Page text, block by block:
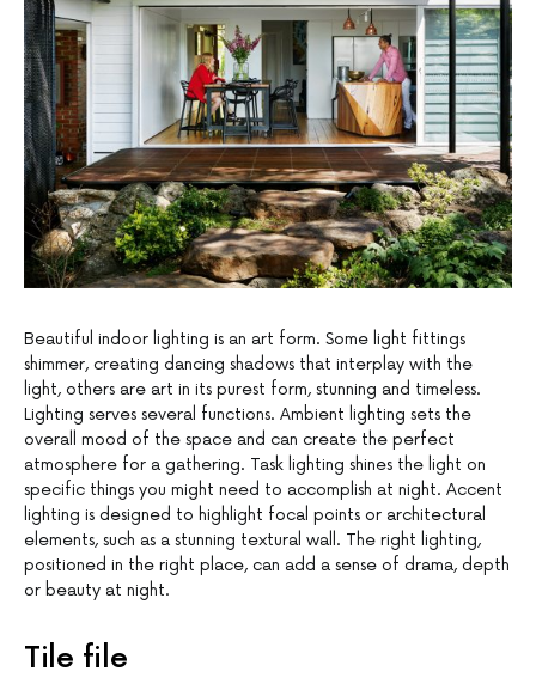
Beautiful indoor lighting is an art form. Some light fittings
shimmer, creating dancing shadows that interplay with the
light, others are art in its purest form, stunning and timeless.
Lighting serves several functions. Ambient lighting sets the
overall mood of the space and can create the perfect
atmosphere for a gathering. Task lighting shines the light on
specific things you might need to accomplish at night. Accent
lighting is designed to highlight focal points or architectural
elements, such as a stunning textural wall. The right lighting,
positioned in the right place, can add a sense of drama, depth
or beauty at night.
Tile file